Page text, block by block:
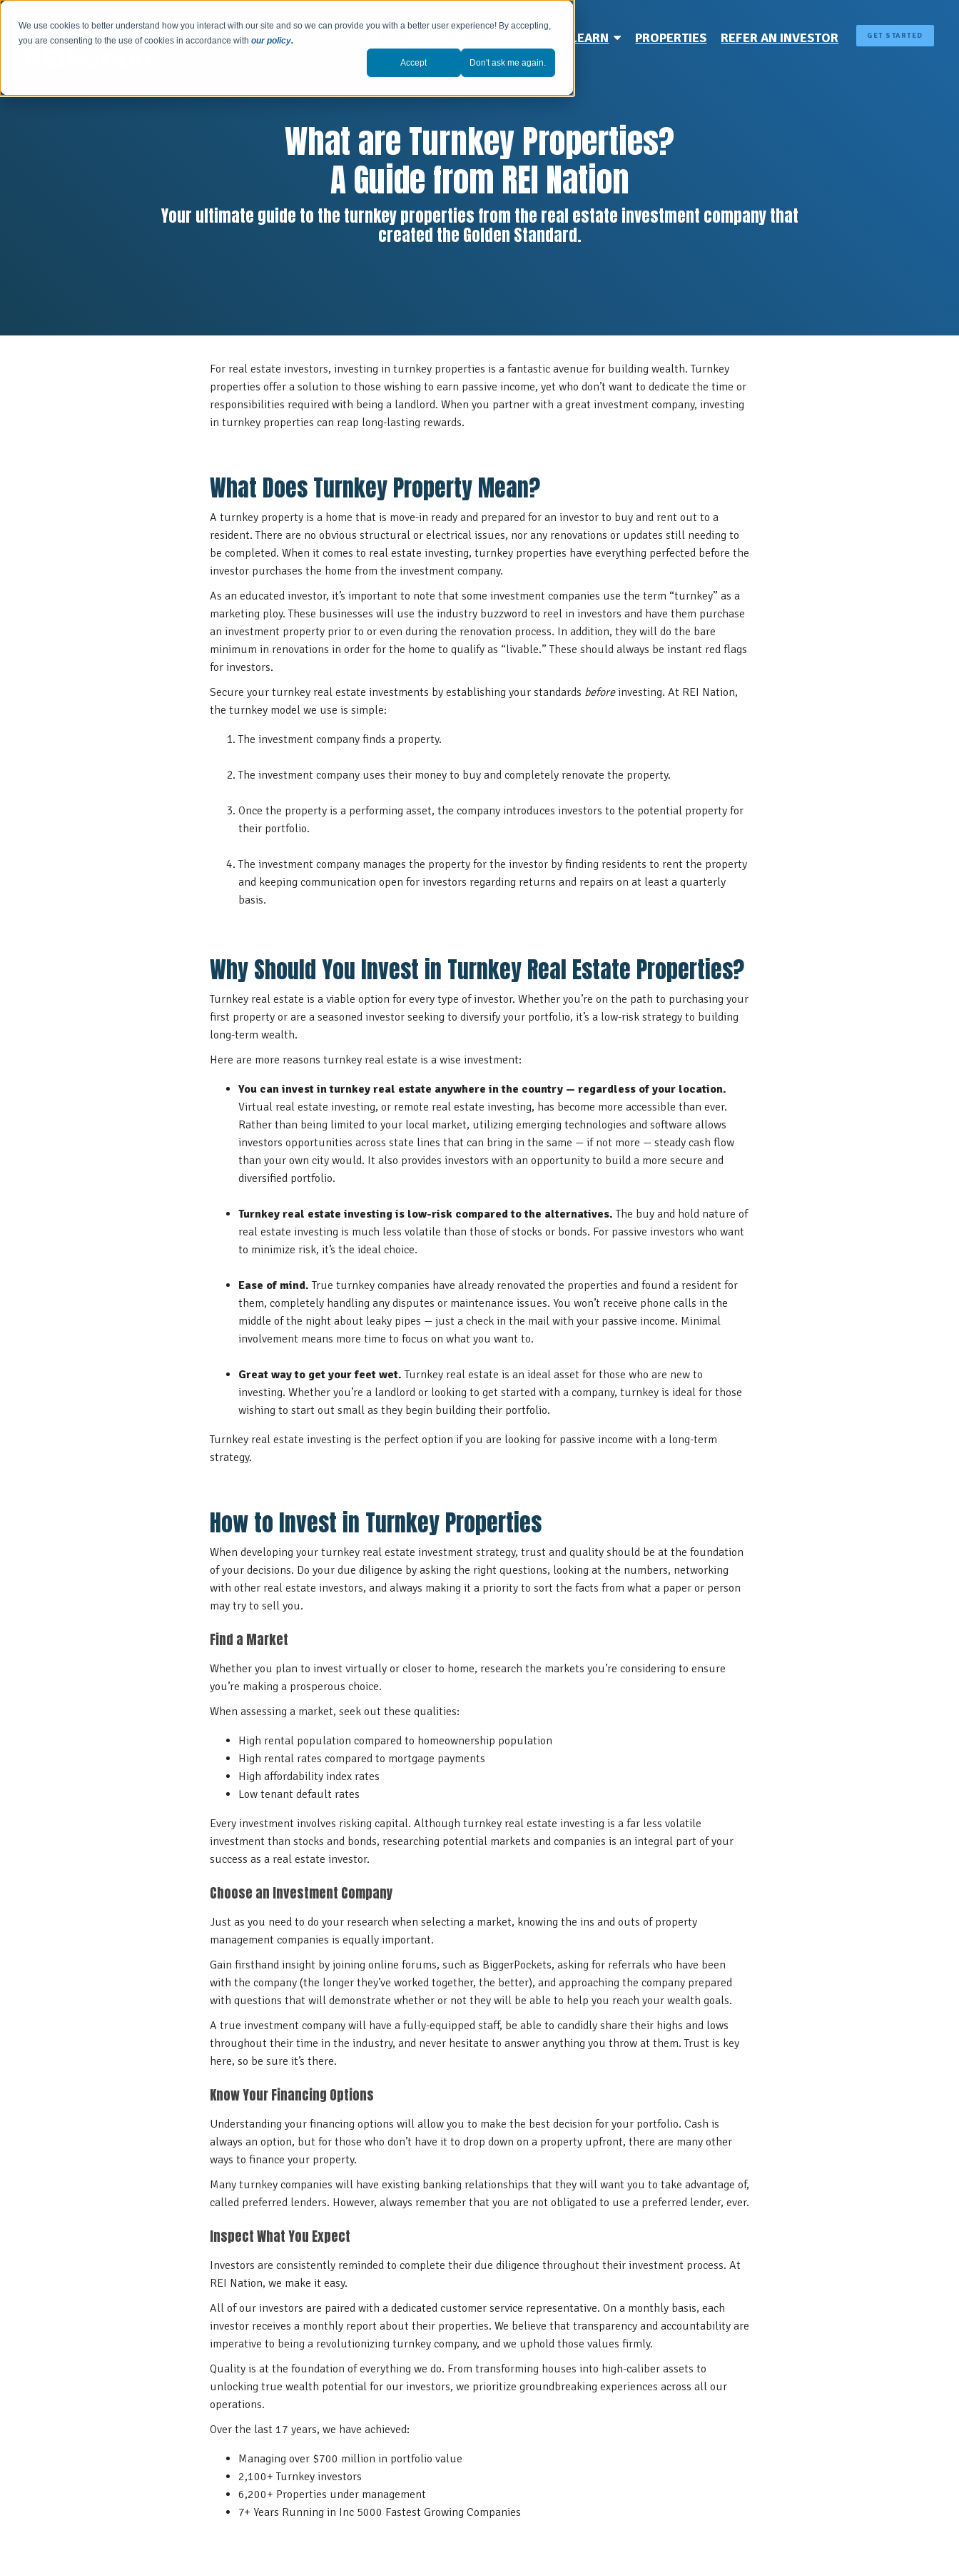
We use cookies to better understand how you interact with our site and so we can provide you with a better user experience! By accepting,
you are consenting to the use of cookies in accordance withour policy.
Accept Don't ask me again.
GET STARTED
LEARN PROPERTIES REFER AN INVESTOR
What are Turnkey Properties?
A Guide from REI Nation
Your ultimate guide to the turnkey properties from the real estate investment company that
created the Golden Standard.
For real estate investors, investing in turnkey properties is a fantastic avenue for building wealth. Turnkey
properties offer a solution to those wishing to earn passive income, yet who don’t want to dedicate the time or
responsibilities required with being a landlord. When you partner with a great investment company, investing
in turnkey properties can reap long-lasting rewards.
What Does Turnkey Property Mean?
A turnkey property is a home that is move-in ready and prepared for an investor to buy and rent out to a
resident. There are no obvious structural or electrical issues, nor any renovations or updates still needing to
be completed. When it comes to real estate investing, turnkey properties have everything perfected before the
investor purchases the home from the investment company.
As an educated investor, it’s important to note that some investment companies use the term “turnkey” as a
marketing ploy. These businesses will use the industry buzzword to reel in investors and have them purchase
an investment property prior to or even during the renovation process. In addition, they will do the bare
minimum in renovations in order for the home to qualify as “livable.” These should always be instant red flags
for investors.
Secure your turnkey real estate investments by establishing your standards beforeinvesting. At REI Nation,
the turnkey model we use is simple:
The investment company finds a property.
The investment company uses their money to buy and completely renovate the property.
Once the property is a performing asset, the company introduces investors to the potential property for
their portfolio.
The investment company manages the property for the investor by finding residents to rent the property
and keeping communication open for investors regarding returns and repairs on at least a quarterly
basis.
Why Should You Invest in Turnkey Real Estate Properties?
Turnkey real estate is a viable option for every type of investor. Whether you’re on the path to purchasing your
first property or are a seasoned investor seeking to diversify your portfolio, it’s a low-risk strategy to building
long-term wealth.
Here are more reasons turnkey real estate is a wise investment:
You can invest in turnkey real estate anywhere in the country — regardless of your location.
Virtual real estate investing, or remote real estate investing, has become more accessible than ever.
Rather than being limited to your local market, utilizing emerging technologies and software allows
investors opportunities across state lines that can bring in the same — if not more — steady cash flow
than your own city would. It also provides investors with an opportunity to build a more secure and
diversified portfolio.
Turnkey real estate investing is low-risk compared to the alternatives.The buy and hold nature of
real estate investing is much less volatile than those of stocks or bonds. For passive investors who want
to minimize risk, it’s the ideal choice.
Ease of mind. True turnkey companies have already renovated the properties and found a resident for
them, completely handling any disputes or maintenance issues. You won’t receive phone calls in the
middle of the night about leaky pipes — just a check in the mail with your passive income. Minimal
involvement means more time to focus on what you want to.
Great way to get your feet wet.Turnkey real estate is an ideal asset for those who are new to
investing. Whether you’re a landlord or looking to get started with a company, turnkey is ideal for those
wishing to start out small as they begin building their portfolio.
Turnkey real estate investing is the perfect option if you are looking for passive income with a long-term
strategy.
How to Invest in Turnkey Properties
When developing your turnkey real estate investment strategy, trust and quality should be at the foundation
of your decisions. Do your due diligence by asking the right questions, looking at the numbers, networking
with other real estate investors, and always making it a priority to sort the facts from what a paper or person
may try to sell you.
Find a Market
Whether you plan to invest virtually or closer to home, research the markets you’re considering to ensure
you’re making a prosperous choice.
When assessing a market, seek out these qualities:
High rental population compared to homeownership population
High rental rates compared to mortgage payments
High affordability index rates
Low tenant default rates
Every investment involves risking capital. Although turnkey real estate investing is a far less volatile
investment than stocks and bonds, researching potential markets and companies is an integral part of your
success as a real estate investor.
Choose an Investment Company
Just as you need to do your research when selecting a market, knowing the ins and outs of property
management companies is equally important.
Gain firsthand insight by joining online forums, such as BiggerPockets, asking for referrals who have been
with the company (the longer they’ve worked together, the better), and approaching the company prepared
with questions that will demonstrate whether or not they will be able to help you reach your wealth goals.
A true investment company will have a fully-equipped staff, be able to candidly share their highs and lows
throughout their time in the industry, and never hesitate to answer anything you throw at them. Trust is key
here, so be sure it’s there.
Know Your Financing Options
Understanding your financing options will allow you to make the best decision for your portfolio. Cash is
always an option, but for those who don’t have it to drop down on a property upfront, there are many other
ways to finance your property.
Many turnkey companies will have existing banking relationships that they will want you to take advantage of,
called preferred lenders. However, always remember that you are not obligated to use a preferred lender, ever.
Inspect What You Expect
Investors are consistently reminded to complete their due diligence throughout their investment process. At
REI Nation, we make it easy.
All of our investors are paired with a dedicated customer service representative. On a monthly basis, each
investor receives a monthly report about their properties. We believe that transparency and accountability are
imperative to being a revolutionizing turnkey company, and we uphold those values firmly.
Quality is at the foundation of everything we do. From transforming houses into high-caliber assets to
unlocking true wealth potential for our investors, we prioritize groundbreaking experiences across all our
operations.
Over the last 17 years, we have achieved:
Managing over $700 million in portfolio value
2,100+ Turnkey investors
6,200+ Properties under management
7+ Years Running in Inc 5000 Fastest Growing Companies